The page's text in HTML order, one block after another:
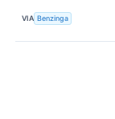
VIA Benzinga